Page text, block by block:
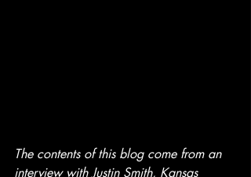
The contents of this blog come from an
interview with Justin Smith, Kansas